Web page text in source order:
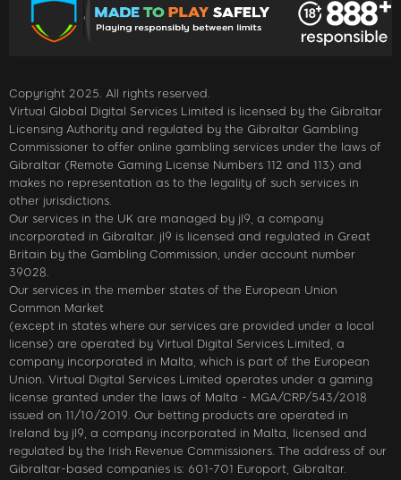
Copyright 2025. All rights reserved.
Virtual Global Digital Services Limited is licensed by the Gibraltar
Licensing Authority and regulated by the Gibraltar Gambling
Commissioner to offer online gambling services under the laws of
Gibraltar (Remote Gaming License Numbers 112 and 113) and
makes no representation as to the legality of such services in
other jurisdictions.
Our services in the UK are managed by jl9, a company
incorporated in Gibraltar. jl9 is licensed and regulated in Great
Britain by the Gambling Commission, under account number
39028.
Our services in the member states of the European Union
Common Market
(except in states where our services are provided under a local
license) are operated by Virtual Digital Services Limited, a
company incorporated in Malta, which is part of the European
Union. Virtual Digital Services Limited operates under a gaming
license granted under the laws of Malta - MGA/CRP/543/2018
issued on 11/10/2019. Our betting products are operated in
Ireland by jl9, a company incorporated in Malta, licensed and
regulated by the Irish Revenue Commissioners. The address of our
Gibraltar-based companies is: 601-701 Europort, Gibraltar.